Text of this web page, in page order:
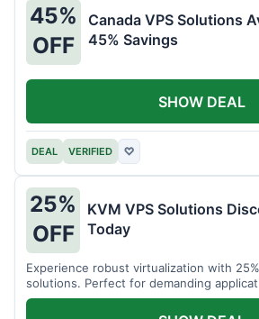
45%
OFF
Canada VPS Solutions
45% Savings
DEAL VERIFIED ♡
SHOW DEAL
25%
OFF
KVM VPS Solutions
Today
Experience robust virtualization with
solutions. Perfect for demanding
resource management.